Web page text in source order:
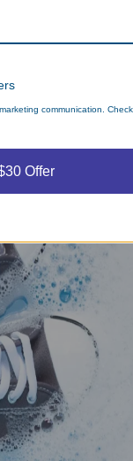
communication.
Offer